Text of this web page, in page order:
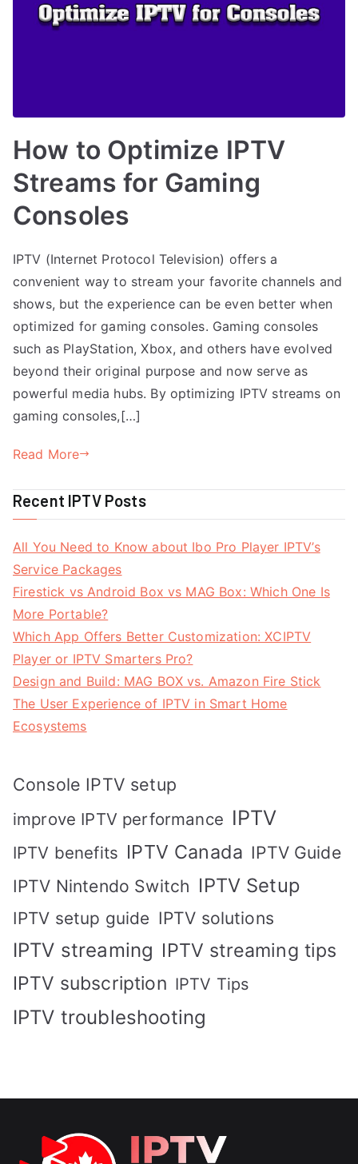
How to Optimize IPTV
Streams for Gaming
Consoles
IPTV (Internet Protocol Television) offers a
convenient way to stream your favorite channels and
shows, but the experience can be even better when
optimized for gaming consoles. Gaming consoles
such as PlayStation, Xbox, and others have evolved
beyond their original purpose and now serve as
powerful media hubs. By optimizing IPTV streams on
gaming consoles,[…]
Read More
Recent IPTV Posts
All You Need to Know about Ibo Pro Player IPTV’s
Service Packages
Firestick vs Android Box vs MAG Box: Which One Is
More Portable?
Which App Offers Better Customization: XCIPTV
Player or IPTV Smarters Pro?
Design and Build: MAG BOX vs. Amazon Fire Stick
The User Experience of IPTV in Smart Home
Ecosystems
Console IPTV setup
improve IPTV performance IPTV
IPTV benefits IPTV Canada IPTV Guide
IPTV Nintendo Switch IPTV Setup
IPTV setup guide IPTV solutions
IPTV streaming IPTV streaming tips
IPTV subscription IPTV Tips
IPTV troubleshooting